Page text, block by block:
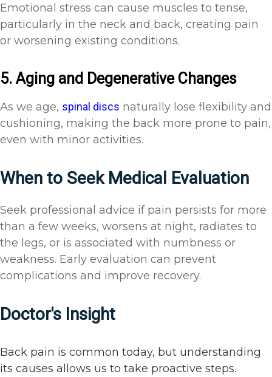
Emotional stress can cause muscles to tense,
particularly in the neck and back, creating pain
or worsening existing conditions.
5. Aging and Degenerative Changes
As we age, spinal discs naturally lose flexibility and
cushioning, making the back more prone to pain,
even with minor activities.
When to Seek Medical Evaluation
Seek professional advice if pain persists for more
than a few weeks, worsens at night, radiates to
the legs, or is associated with numbness or
weakness. Early evaluation can prevent
complications and improve recovery.
Doctor's Insight
Back pain is common today, but understanding
its causes allows us to take proactive steps.